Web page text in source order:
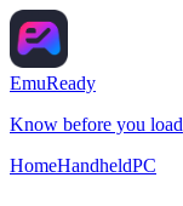
EmuReady
Know before you load
HomeHandheldPC